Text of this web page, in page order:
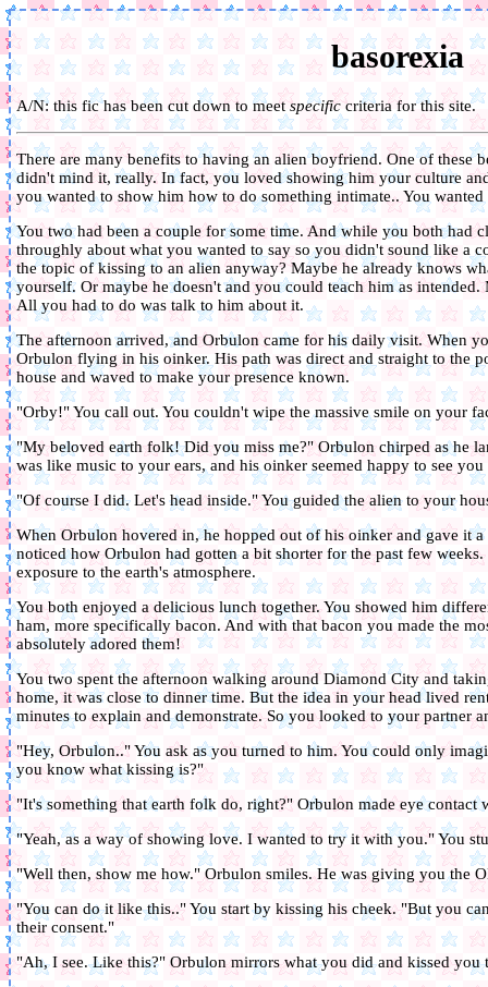
basorexia
A/N: this fic has been cut down to meetspecificcriteria for this site.
There are many benefits to having an alien boyfriend. One of these
didn't mind it, really. In fact, you loved showing him your culture
you wanted to show him how to do something intimate.. You
You two had been a couple for some time. And while you both had
throughly about what you wanted to say so you didn't sound like a
the topic of kissing to an alien anyway? Maybe he already knows
yourself. Or maybe he doesn't and you could teach him as
All you had to do was talk to him about it.
The afternoon arrived, and Orbulon came for his daily visit. When
Orbulon flying in his oinker. His path was direct and straight to the
house and waved to make your presence known.
"Orby!" You call out. You couldn't wipe the massive smile on your
"My beloved earth folk! Did you miss me?" Orbulon chirped as he
was like music to your ears, and his oinker seemed happy to see you
"Of course I did. Let's head inside." You guided the alien to your
When Orbulon hovered in, he hopped out of his oinker and gave it
noticed how Orbulon had gotten a bit shorter for the past few
exposure to the earth's atmosphere.
You both enjoyed a delicious lunch together. You showed him
ham, more specifically bacon. And with that bacon you made the
absolutely adored them!
You two spent the afternoon walking around Diamond City and
home, it was close to dinner time. But the idea in your head lived
minutes to explain and demonstrate. So you looked to your partner
"Hey, Orbulon.." You ask as you turned to him. You could only
you know what kissing is?"
"It's something that earth folk do, right?" Orbulon made eye contact
"Yeah, as a way of showing love. I wanted to try it with you." You
"Well then, show me how." Orbulon smiles. He was giving you the
"You can do it like this.." You start by kissing his cheek. "But you
their consent."
"Ah, I see. Like this?" Orbulon mirrors what you did and kissed you